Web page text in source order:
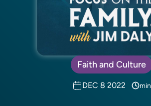
Faith and Culture
DEC 8 2022 min